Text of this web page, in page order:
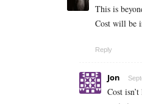
This is
Cost will be
Reply
Jon
Cost